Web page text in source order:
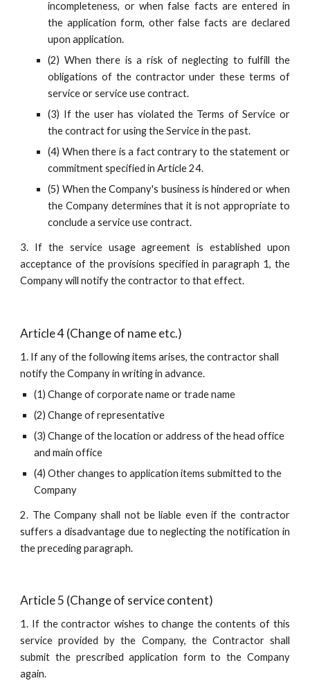
incompleteness, or when false facts are entered in
the application form, other false facts are declared
upon application.
(2) When there is a risk of neglecting to fulfill the
obligations of the contractor under these terms of
service or service use contract.
(3) If the user has violated the Terms of Service or
the contract for using the Service in the past.
(4) When there is a fact contrary to the statement or
commitment specified in Article 24.
(5) When the Company's business is hindered or when
the Company determines that it is not appropriate to
conclude a service use contract.
3. If the service usage agreement is established upon
acceptance of the provisions specified in paragraph 1, the
Company will notify the contractor to that effect.
Article 4 (Change of name etc.)
1. If any of the following items arises, the contractor shall
notify the Company in writing in advance.
(1) Change of corporate name or trade name
(2) Change of representative
(3) Change of the location or address of the head office
and main office
(4) Other changes to application items submitted to the
Company
2. The Company shall not be liable even if the contractor
suffers a disadvantage due to neglecting the notification in
the preceding paragraph.
Article 5 (Change of service content)
1. If the contractor wishes to change the contents of this
service provided by the Company, the Contractor shall
submit the prescribed application form to the Company
again.